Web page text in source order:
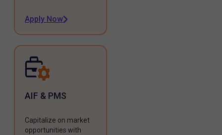
Apply Now
AIF & PMS
Capitalize on market
opportunities with